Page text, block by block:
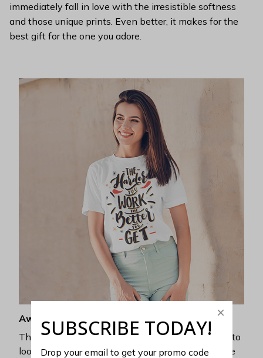
immediately fall in love with the irresistible softness
and those unique prints. Even better, it makes for the
best gift for the one you adore.
Awesome fit
This unisex t-shirt is super comfy and soft. Want to
look years younger, hip, and fashionable? Find the
SUBSCRIBE TODAY!
Drop your email to get your promo code